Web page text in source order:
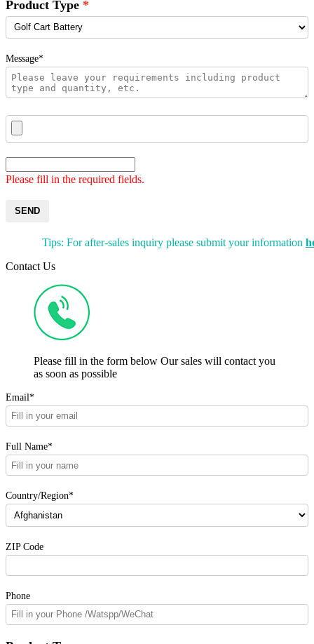
Product Type
Message*
Please fill in the required fields.
SEND
Tips: For after-sales inquiry please submit your information
Contact Us
Please fill in the form below Our sales will contact you
as soon as possible
Email*
Full Name*
Country/Region*
ZIP Code
Phone